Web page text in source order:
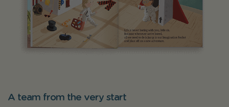
A team from the very start